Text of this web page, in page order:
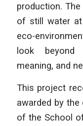
production.
of still water
eco-
look beyond
meaning, and
This project
awarded by
of the School